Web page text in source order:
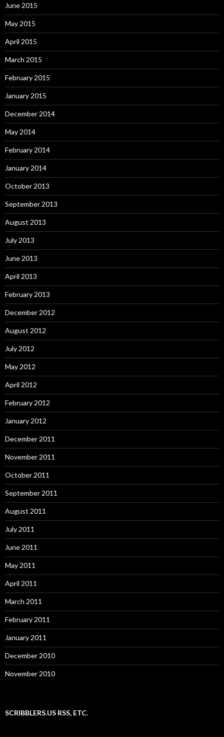
June 2015
May 2015
April 2015
March 2015
February 2015
January 2015
December 2014
May 2014
February 2014
January 2014
October 2013
September 2013
August 2013
July 2013
June 2013
April 2013
February 2013
December 2012
August 2012
July 2012
May 2012
April 2012
February 2012
January 2012
December 2011
November 2011
October 2011
September 2011
August 2011
July 2011
June 2011
May 2011
April 2011
March 2011
February 2011
January 2011
December 2010
November 2010
SCRIBBLERS.US RSS, ETC.